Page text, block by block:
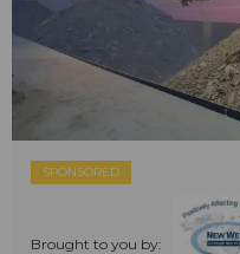
SPONSORED
Brought to you by: